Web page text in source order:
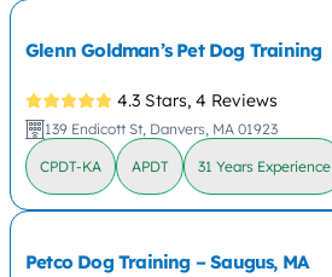
Glenn Goldman’s Pet Dog Training
4.3 Stars, 4 Reviews
139 Endicott St, Danvers, MA 01923
CPDT-KA APDT 31 Years Experience
Petco Dog Training – Saugus, MA